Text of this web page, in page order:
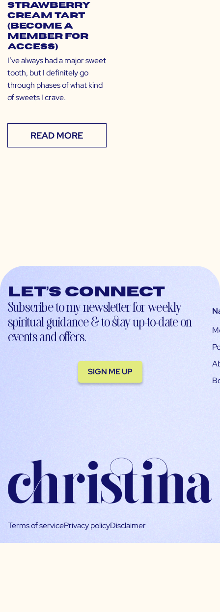
Strawberry
Cream Tart
(Become a
Member for
Access)
I’ve always had a major sweet
tooth, but I definitely go
through phases of what kind
of sweets I crave.
READ MORE
Let’s connect
Subscribe to my newsletter for weekly
spiritual guidance & to stay up-to-date on
events and offers.
SIGN ME UP
Terms of servicePrivacy policyDisclaimer